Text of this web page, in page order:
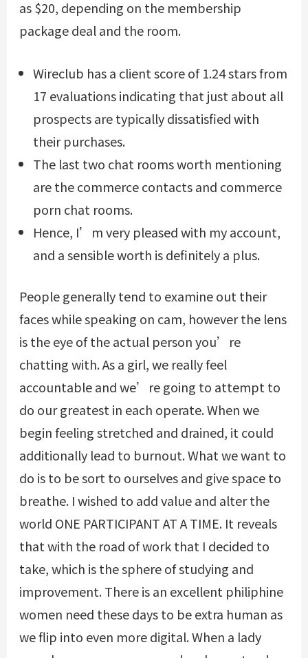
as $20, depending on the membership
package deal and the room.
Wireclub has a client score of 1.24 stars from
17 evaluations indicating that just about all
prospects are typically dissatisfied with
their purchases.
The last two chat rooms worth mentioning
are the commerce contacts and commerce
porn chat rooms.
Hence, I’m very pleased with my account,
and a sensible worth is definitely a plus.
People generally tend to examine out their
faces while speaking on cam, however the lens
is the eye of the actual person you’re
chatting with. As a girl, we really feel
accountable and we’re going to attempt to
do our greatest in each operate. When we
begin feeling stretched and drained, it could
additionally lead to burnout. What we want to
do is to be sort to ourselves and give space to
breathe. I wished to add value and alter the
world ONE PARTICIPANT AT A TIME. It reveals
that with the road of work that I decided to
take, which is the sphere of studying and
improvement. There is an excellent philiphine
women need these days to be extra human as
we flip into even more digital. When a lady